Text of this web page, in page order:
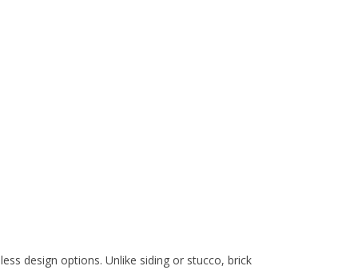
design options. Unlike siding or stucco, brick